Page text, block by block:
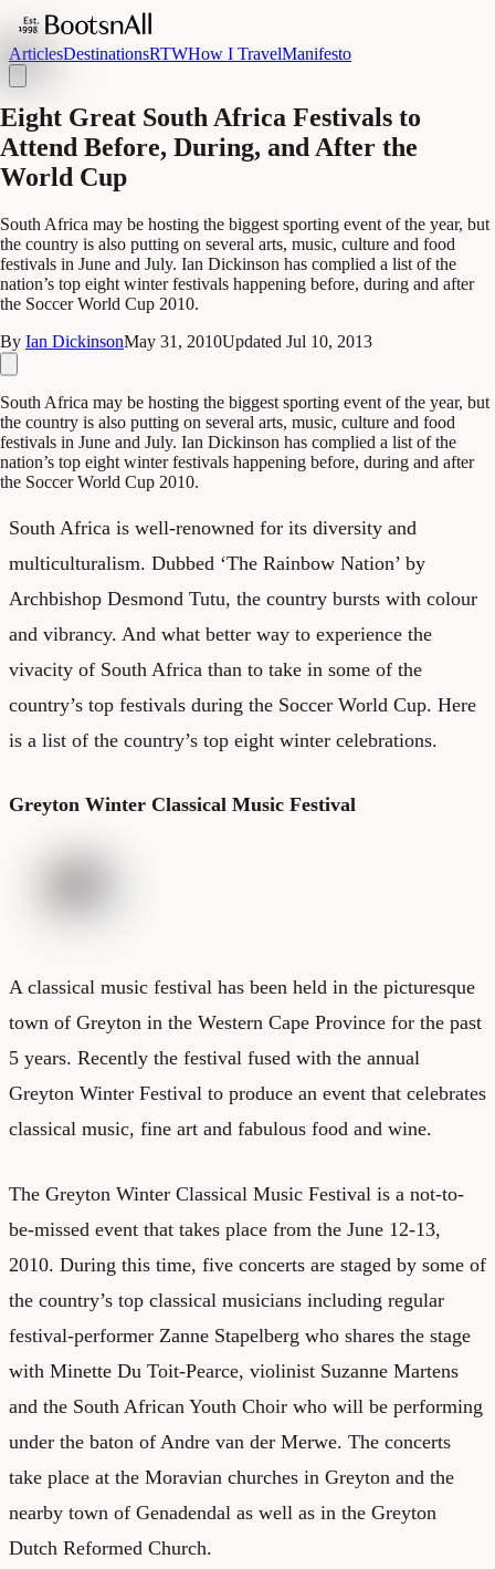
ArticlesDestinationsRTWHow I TravelManifesto
Eight Great South Africa Festivals to
Attend Before, During, and After the
World Cup
South Africa may be hosting the biggest sporting event of the year, but
the country is also putting on several arts, music, culture and food
festivals in June and July. Ian Dickinson has complied a list of the
nation’s top eight winter festivals happening before, during and after
the Soccer World Cup 2010.
By Ian DickinsonMay 31, 2010Updated Jul 10, 2013
South Africa may be hosting the biggest sporting event of the year, but
the country is also putting on several arts, music, culture and food
festivals in June and July. Ian Dickinson has complied a list of the
nation’s top eight winter festivals happening before, during and after
the Soccer World Cup 2010.
South Africa is well-renowned for its diversity and
multiculturalism. Dubbed ‘The Rainbow Nation’ by
Archbishop Desmond Tutu, the country bursts with colour
and vibrancy. And what better way to experience the
vivacity of South Africa than to take in some of the
country’s top festivals during the Soccer World Cup. Here
is a list of the country’s top eight winter celebrations.
Greyton Winter Classical Music Festival
A classical music festival has been held in the picturesque
town of Greyton in the Western Cape Province for the past
5 years. Recently the festival fused with the annual
Greyton Winter Festival to produce an event that celebrates
classical music, fine art and fabulous food and wine.
The Greyton Winter Classical Music Festival is a not-to-
be-missed event that takes place from the June 12-13,
2010. During this time, five concerts are staged by some of
the country’s top classical musicians including regular
festival-performer Zanne Stapelberg who shares the stage
with Minette Du Toit-Pearce, violinist Suzanne Martens
and the South African Youth Choir who will be performing
under the baton of Andre van der Merwe. The concerts
take place at the Moravian churches in Greyton and the
nearby town of Genadendal as well as in the Greyton
Dutch Reformed Church.